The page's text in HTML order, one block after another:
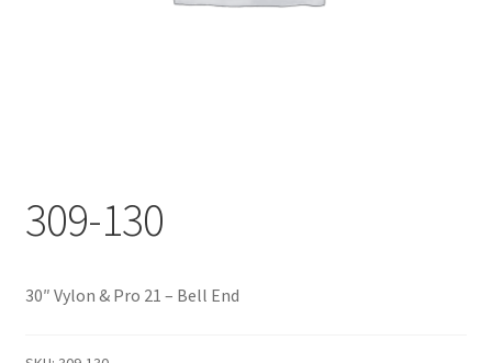
309-130
30″ Vylon & Pro 21 – Bell End